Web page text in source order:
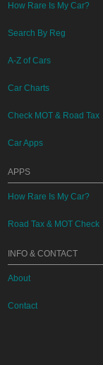
How Rare Is My Car?
Search By Reg
A-Z of Cars
Car Charts
Check MOT & Road Tax
Car Apps
APPS
How Rare Is My Car?
Road Tax & MOT Check
INFO & CONTACT
About
Contact